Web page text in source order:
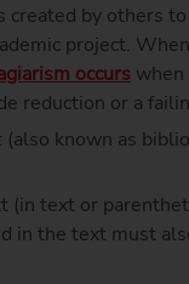
created by others
project.
occurs
reduction or a
known as
(in text or
in the text must